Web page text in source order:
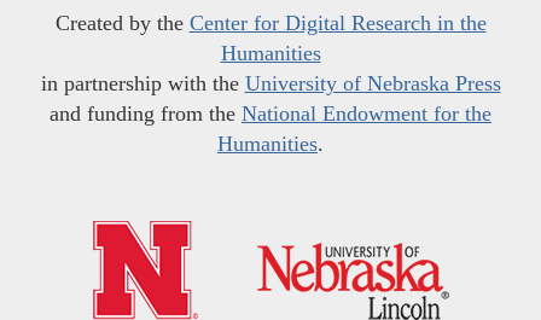
Created by the Center for Digital Research in the
Humanities
in partnership with the University of Nebraska Press
and funding from the National Endowment for the
Humanities.